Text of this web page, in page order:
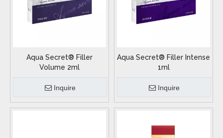
Aqua Secret® Filler
Volume 2ml
Inquire
Aqua Secret® Filler Intense
1ml
Inquire